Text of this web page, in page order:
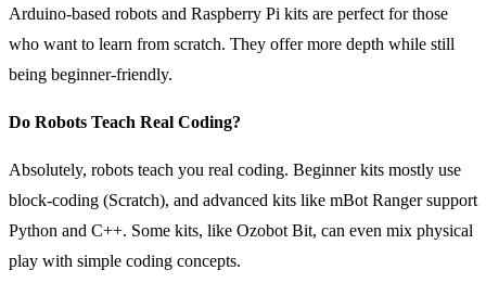
Arduino-based robots and Raspberry Pi kits are perfect for those
who want to learn from scratch. They offer more depth while still
being beginner-friendly.
Do Robots Teach Real Coding?
Absolutely, robots teach you real coding. Beginner kits mostly use
block-coding (Scratch), and advanced kits like mBot Ranger support
Python and C++. Some kits, like Ozobot Bit, can even mix physical
play with simple coding concepts.